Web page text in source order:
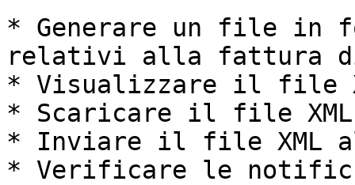
* Generare un file in
relativi alla fattura
* Visualizzare il file
* Scaricare il file XML
* Inviare il file XML al
* Verificare le